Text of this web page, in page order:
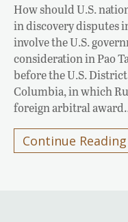
How should U.S.
in discovery disputes
involve the U.S.
consideration in Pao
before the U.S.
Columbia, in which
foreign arbitral
Continue Reading